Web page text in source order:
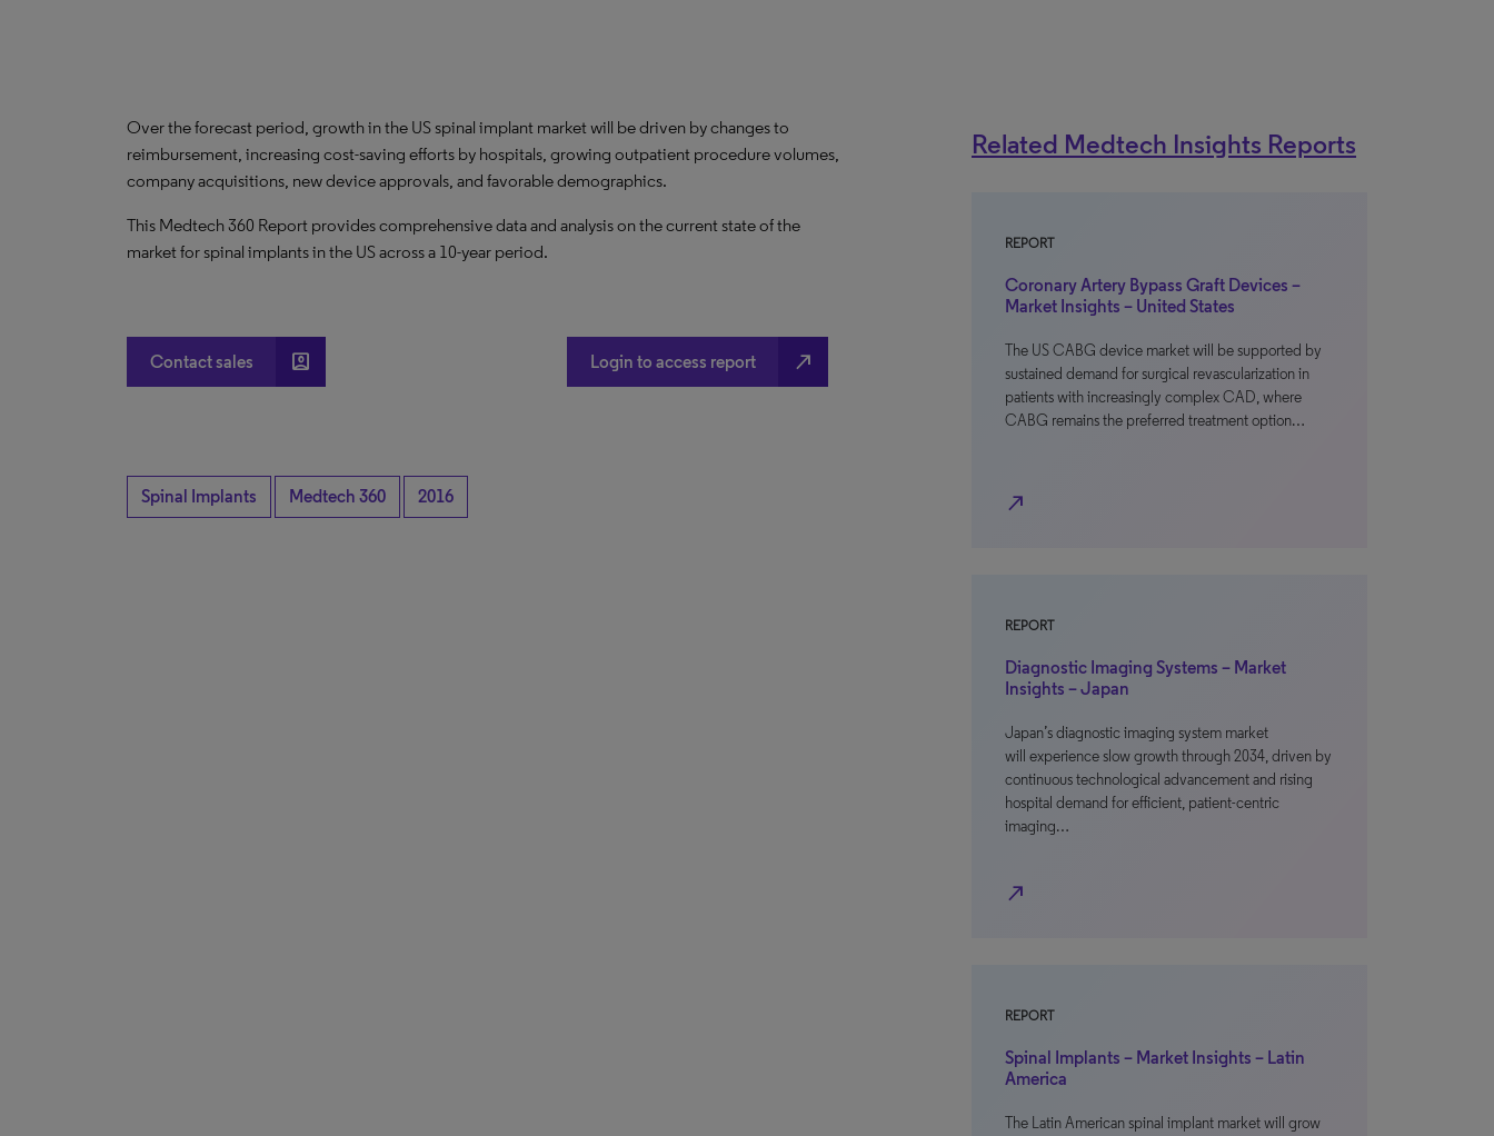
Over the forecast period, growth in the US spinal implant market will be driven by changes to
reimbursement, increasing cost-saving efforts by hospitals, growing outpatient procedure volumes,
company acquisitions, new device approvals, and favorable demographics.
This Medtech 360 Report provides comprehensive data and analysis on the current state of the
market for spinal implants in the US across a 10-year period.
Contact sales account_box Login to access report north_east
Spinal Implants Medtech 360 2016
Related Medtech Insights Reports
REPORT
Coronary Artery Bypass Graft Devices –
Market Insights – United States
The US CABG device market will be supported by
sustained demand for surgical revascularization in
patients with increasingly complex CAD, where
CABG remains the preferred treatment option…
north_east
REPORT
Diagnostic Imaging Systems – Market
Insights – Japan
Japan’s diagnostic imaging system market
will experience slow growth through 2034, driven by
continuous technological advancement and rising
hospital demand for efficient, patient-centric
imaging…
north_east
REPORT
Spinal Implants – Market Insights – Latin
America
The Latin American spinal implant market will grow